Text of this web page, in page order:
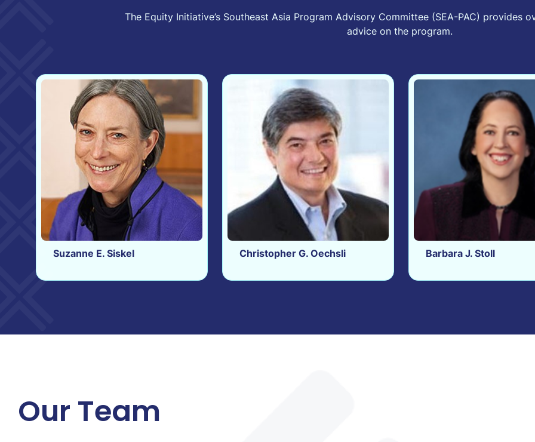
The Equity Initiative’s Southeast Asia Program Advisory Committee (SEA-PAC) provides
advice on the program.
Suzanne E. Siskel Christopher G. Oechsli Barbara J. Stoll
Our Team